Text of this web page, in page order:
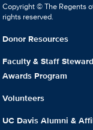
Copyright © The Regents
rights reserved.
Donor Resources
Faculty & Staff
Awards Program
Volunteers
UC Davis Alumni &